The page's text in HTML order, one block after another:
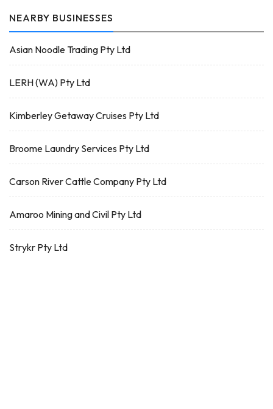
NEARBY BUSINESSES
Asian Noodle Trading Pty Ltd
LERH (WA) Pty Ltd
Kimberley Getaway Cruises Pty Ltd
Broome Laundry Services Pty Ltd
Carson River Cattle Company Pty Ltd
Amaroo Mining and Civil Pty Ltd
Strykr Pty Ltd